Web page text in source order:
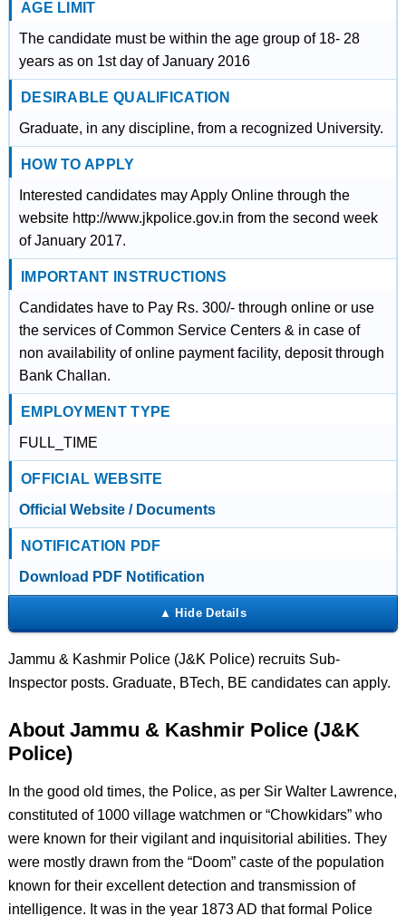
AGE LIMIT
The candidate must be within the age group of 18- 28
years as on 1st day of January 2016
DESIRABLE QUALIFICATION
Graduate, in any discipline, from a recognized University.
HOW TO APPLY
Interested candidates may Apply Online through the
website http://www.jkpolice.gov.in from the second week
of January 2017.
IMPORTANT INSTRUCTIONS
Candidates have to Pay Rs. 300/- through online or use
the services of Common Service Centers & in case of
non availability of online payment facility, deposit through
Bank Challan.
EMPLOYMENT TYPE
FULL_TIME
OFFICIAL WEBSITE
Official Website / Documents
NOTIFICATION PDF
Download PDF Notification
Jammu & Kashmir Police (J&K Police) recruits Sub-
Inspector posts. Graduate, BTech, BE candidates can apply.
About Jammu & Kashmir Police (J&K
Police)
In the good old times, the Police, as per Sir Walter Lawrence,
constituted of 1000 village watchmen or “Chowkidars” who
were known for their vigilant and inquisitorial abilities. They
were mostly drawn from the “Doom” caste of the population
known for their excellent detection and transmission of
intelligence. It was in the year 1873 AD that formal Police